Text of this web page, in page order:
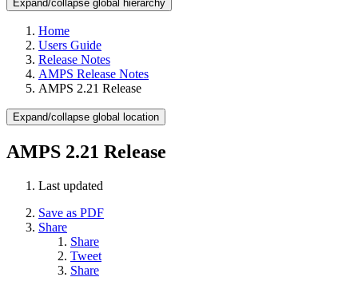
Expand/collapse global hierarchy
Home
Users Guide
Release Notes
AMPS Release Notes
AMPS 2.21 Release
Expand/collapse global location
AMPS 2.21 Release
Last updated
Save as PDF
Share
Share
Tweet
Share